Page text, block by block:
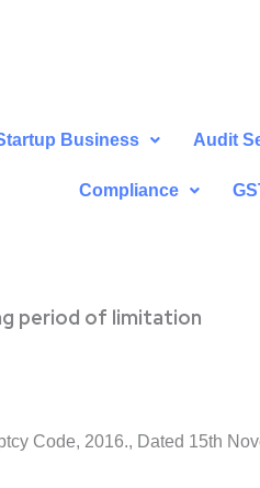
Business Audit
Compliance
period of limitation
Code, 2016., Dated 15th